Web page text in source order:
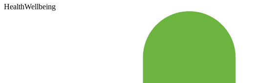
HealthWellbeing